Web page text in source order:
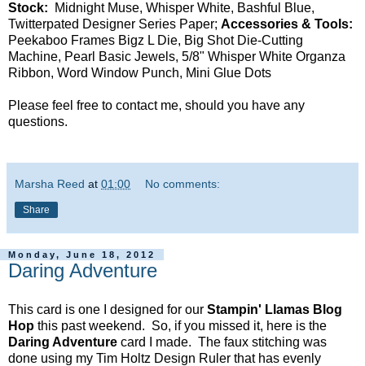
Stock: Midnight Muse, Whisper White, Bashful Blue,
Twitterpated Designer Series Paper; Accessories & Tools:
Peekaboo Frames Bigz L Die, Big Shot Die-Cutting
Machine, Pearl Basic Jewels, 5/8" Whisper White Organza
Ribbon, Word Window Punch, Mini Glue Dots
Please feel free to contact me, should you have any
questions.
Marsha Reed at 01:00 No comments:
Share
Monday, June 18, 2012
Daring Adventure
This card is one I designed for our Stampin' Llamas Blog
Hop this past weekend. So, if you missed it, here is the
Daring Adventure card I made. The faux stitching was
done using my Tim Holtz Design Ruler that has evenly